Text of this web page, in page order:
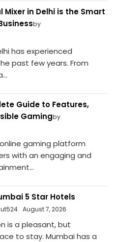
Mixer in Delhi is the Smart
by
has experienced
past few years. From
Guide to Features,
Gamingby
gaming platform
with an engaging and
5 Star Hotels
August 7, 2026
is a pleasant, but
to stay. Mumbai has a